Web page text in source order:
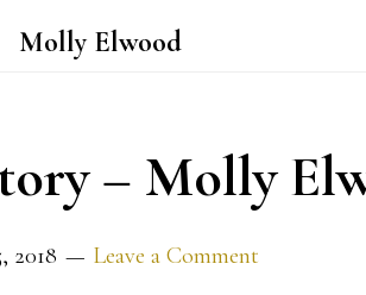
Molly Elwood
– Molly
2018 Leave a Comment